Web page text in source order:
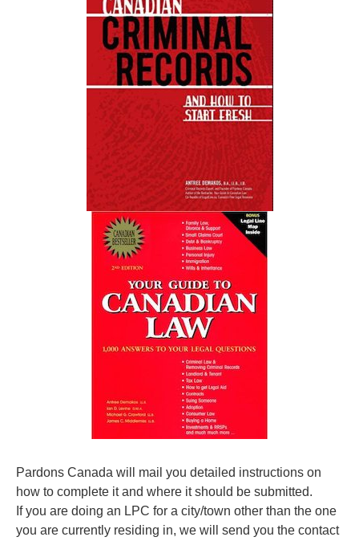
Pardons Canada will mail you detailed instructions on
how to complete it and where it should be submitted.
If you are doing an LPC for a city/town other than the one
you are currently residing in, we will send you the contact